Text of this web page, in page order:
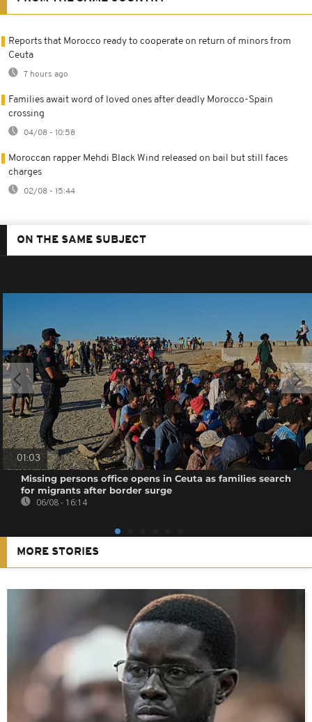
Reports that Morocco ready to cooperate on return of minors from
Ceuta
7 hours ago
Families await word of loved ones after deadly Morocco-Spain
crossing
04/08 - 10:58
Moroccan rapper Mehdi Black Wind released on bail but still faces
charges
02/08 - 15:44
ON THE SAME SUBJECT
01:03
Missing persons office opens in Ceuta as families search
for migrants after border surge
06/08 - 16:14
MORE STORIES